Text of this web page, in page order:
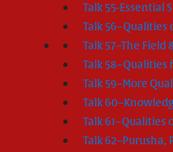
Talk 55-Essential
Talk 56–Qualities
Talk 57–The Field
Talk 58–Qualities
Talk 59–More
Talk
Talk 61–Qualities
Talk 62–Purusha,